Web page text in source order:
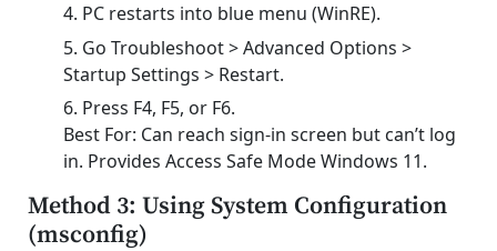
PC restarts into blue menu (WinRE).
Go Troubleshoot > Advanced Options >
Startup Settings > Restart.
Press F4, F5, or F6.
Best For: Can reach sign-in screen but can’t log
in. Provides Access Safe Mode Windows 11.
Method 3: Using System Configuration
(msconfig)